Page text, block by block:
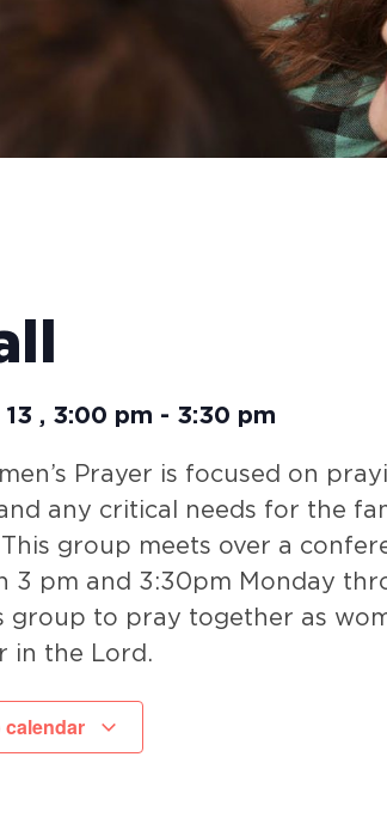
, 3:00 pm - 3:30 pm
Prayer is focused on
any critical needs for the
group meets over a
3 pm and 3:30pm Monday
group to pray together as
in the Lord.